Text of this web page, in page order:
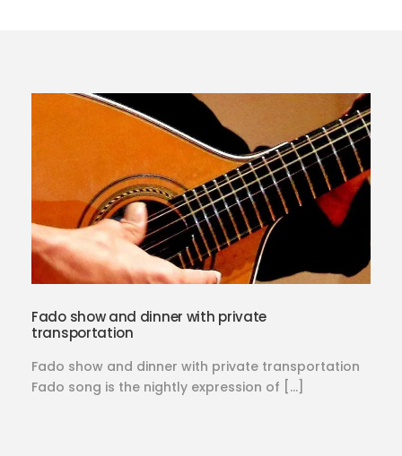
Fado show and dinner with private
transportation
Fado show and dinner with private transportation
Fado song is the nightly expression of […]